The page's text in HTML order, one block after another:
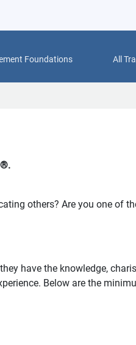
Foundations All
others? Are you one of
have the knowledge,
Below are the